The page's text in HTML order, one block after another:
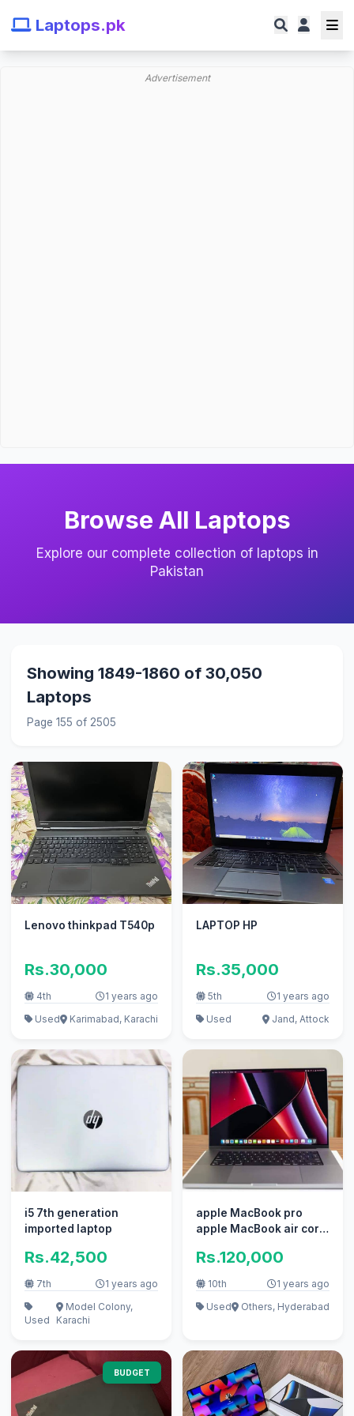
Laptops.pk
Advertisement
Browse All Laptops
Explore our complete collection of laptops in
Pakistan
Showing 1849-1860 of 30,050
Laptops
Page 155 of 2505
Lenovo thinkpad T540p
Rs.30,000
4th
1 years ago
Used
Karimabad, Karachi
LAPTOP HP
Rs.35,000
5th
1 years ago
Used
Jand, Attock
i5 7th generation
imported laptop
Rs.42,500
7th 1 years ago
Used
Model Colony,
Karachi
apple MacBook pro
apple MacBook air core
Rs.120,000
10th
1 years ago
Used
Others, Hyderabad
BUDGET